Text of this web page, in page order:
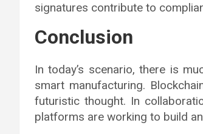
signatures contribute to
Conclusion
In today’s scenario, there is
smart manufacturing.
futuristic thought. In
platforms are working to build